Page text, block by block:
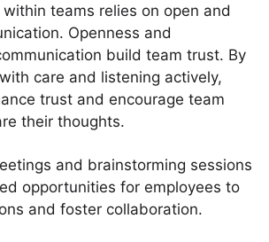
teams relies on open and
Openness and
build team trust. By
care and listening actively,
trust and encourage team
their thoughts.
and brainstorming sessions
opportunities for employees to
and foster collaboration.